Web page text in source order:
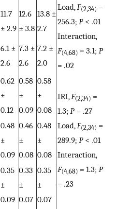
Load, F(2,34) =
256.3; P< .01
Interaction,
F(4,68) = 3.1; P
= .02
11.7
± 2.9
12.6
± 3.8
13.8 ±
2.7
6.1 ±
2.6
7.3 ±
2.6
7.2 ±
2.0
0.62
±
0.12
0.58
±
0.09
0.58
±
0.08
IRI, F(2,34) =
1.3; P= .27
Load, F(2,34) =
289.9; P< .01
Interaction,
F(4,68) = 1.3; P
= .23
0.48
±
0.09
0.46
±
0.08
0.48
±
0.08
0.35
±
0.09
0.33
±
0.07
0.35
±
0.07